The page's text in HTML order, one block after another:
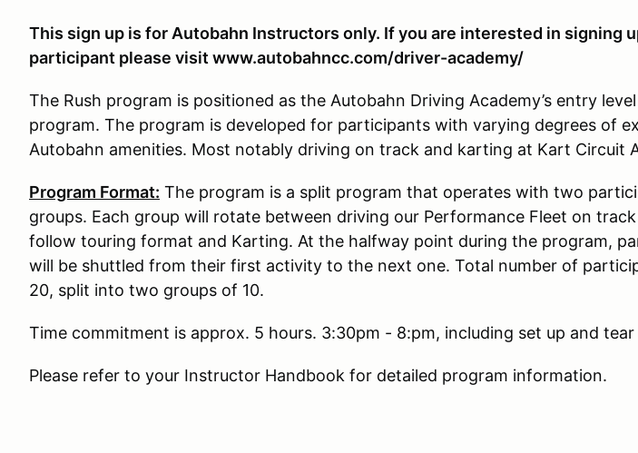
This sign up is for Autobahn Instructors only. If you are interested in signing
participant please visit www.autobahncc.com/driver-academy/
The Rush program is positioned as the Autobahn Driving Academy’s entry
program. The program is developed for participants with varying degrees of
Autobahn amenities. Most notably driving on track and karting at Kart Circuit
Program Format: The program is a split program that operates with two
groups. Each group will rotate between driving our Performance Fleet on track
follow touring format and Karting. At the halfway point during the program,
will be shuttled from their first activity to the next one. Total number of
20, split into two groups of 10.
Time commitment is approx. 5 hours. 3:30pm - 8:pm, including set up and
Please refer to your Instructor Handbook for detailed program information.